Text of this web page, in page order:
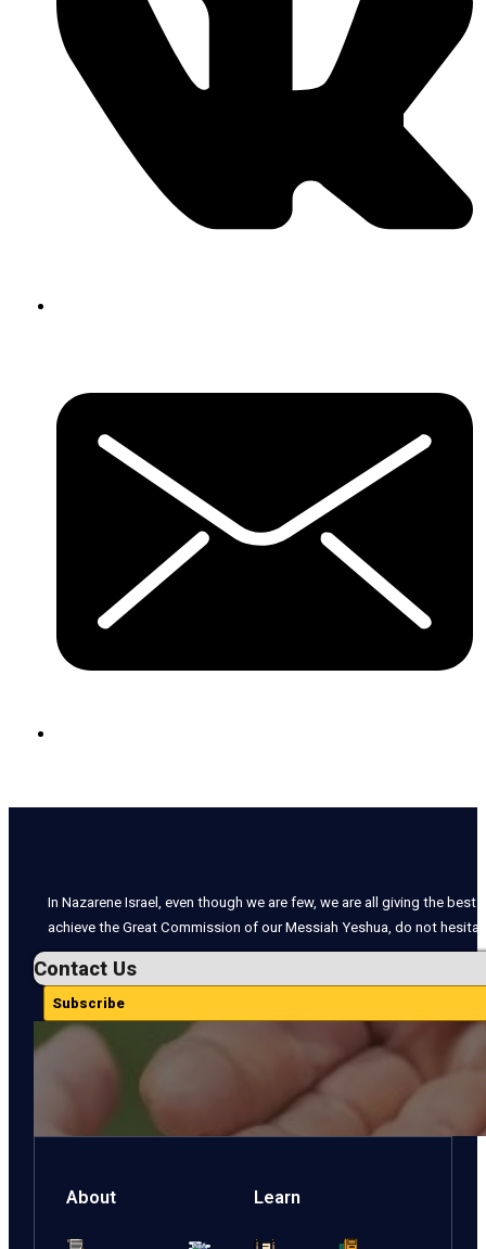
In Nazarene Israel, even though we are few, we are all giving the
achieve the Great Commission of our Messiah Yeshua, do not
Contact Us
Subscribe
About Learn